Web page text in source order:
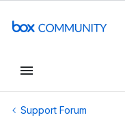
Support Forum